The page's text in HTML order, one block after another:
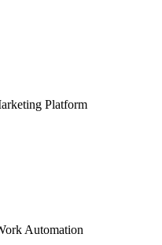
Platform
Automation